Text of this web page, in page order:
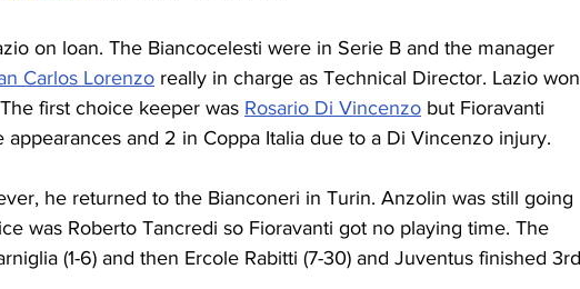
on loan. The Biancocelesti were in Serie B and the manager
Carlos Lorenzo really in charge as Technical Director. Lazio won
first choice keeper was Rosario Di Vincenzo but Fioravanti
and 2 in Coppa Italia due to a Di Vincenzo injury.
he returned to the Bianconeri in Turin. Anzolin was still going
was Roberto Tancredi so Fioravanti got no playing time. The
(1-6) and then Ercole Rabitti (7-30) and Juventus finished